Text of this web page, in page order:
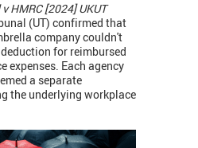
HMRC [2024] UKUT
(UT) confirmed that
company couldn't
for reimbursed
expenses. Each agency
a separate
the underlying workplace